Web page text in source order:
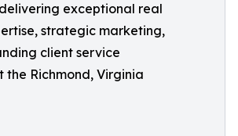
exceptional real
strategic marketing,
client service
the Richmond, Virginia